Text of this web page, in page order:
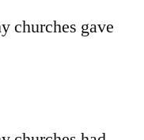
churches gave